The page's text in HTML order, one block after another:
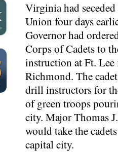
Virginia had
Union four days
Governor had
Corps of Cadets to
instruction at Ft. Lee
Richmond. The
drill instructors for
of green troops
city. Major Thomas
would take the
capital city.